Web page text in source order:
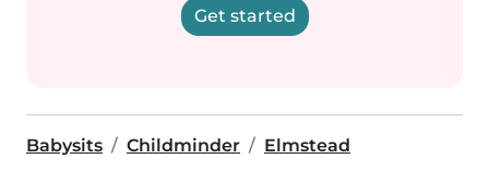
Get started
Babysits Childminder Elmstead